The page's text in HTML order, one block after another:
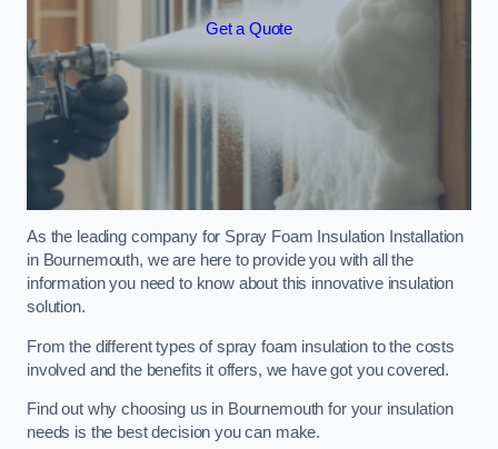
Get a Quote
As the leading company for Spray Foam Insulation Installation
in Bournemouth, we are here to provide you with all the
information you need to know about this innovative insulation
solution.
From the different types of spray foam insulation to the costs
involved and the benefits it offers, we have got you covered.
Find out why choosing us in Bournemouth for your insulation
needs is the best decision you can make.